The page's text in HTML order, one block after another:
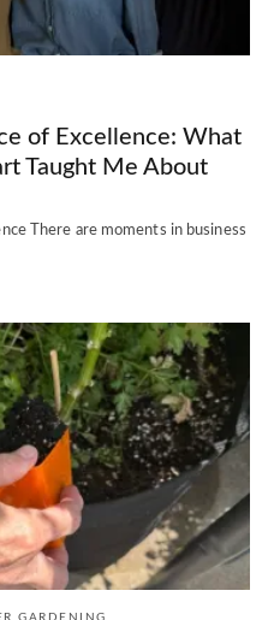
of Excellence: What
Taught Me About
There are moments in business
GARDENING